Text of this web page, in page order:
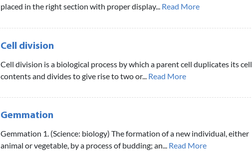
placed in the right section with proper display... Read More
Cell division
Cell division is a biological process by which a parent cell duplicates its cell
contents and divides to give rise to two or... Read More
Gemmation
Gemmation 1. (Science: biology) The formation of a new individual, either
animal or vegetable, by a process of budding; an... Read More